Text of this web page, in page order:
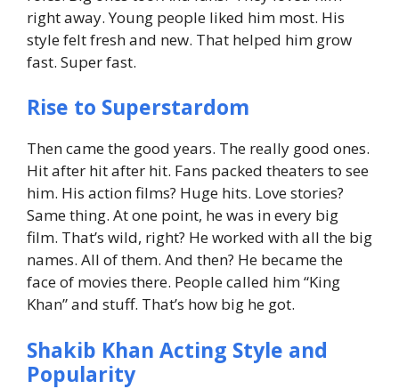
right away.Young people liked him most. His
style felt fresh and new. That helped him grow
fast. Super fast.
Rise to Superstardom
Then came the good years. The really good ones.
Hit after hit after hit. Fans packed theaters to see
him. His action films? Huge hits. Love stories?
Same thing. At one point, he was in every big
film. That’s wild, right? He worked with all the big
names. All of them. And then? He became the
face of movies there. People called him “King
Khan” and stuff. That’s how big he got.
Shakib Khan Acting Style and
Popularity